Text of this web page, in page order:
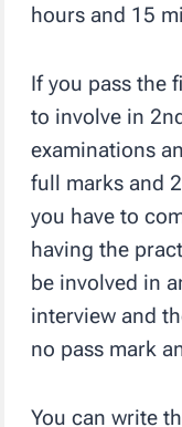
hours and 15
If you pass the
to involve in
examinations
full marks and
you have to
having the
be involved in
interview and
no pass mark
You can write